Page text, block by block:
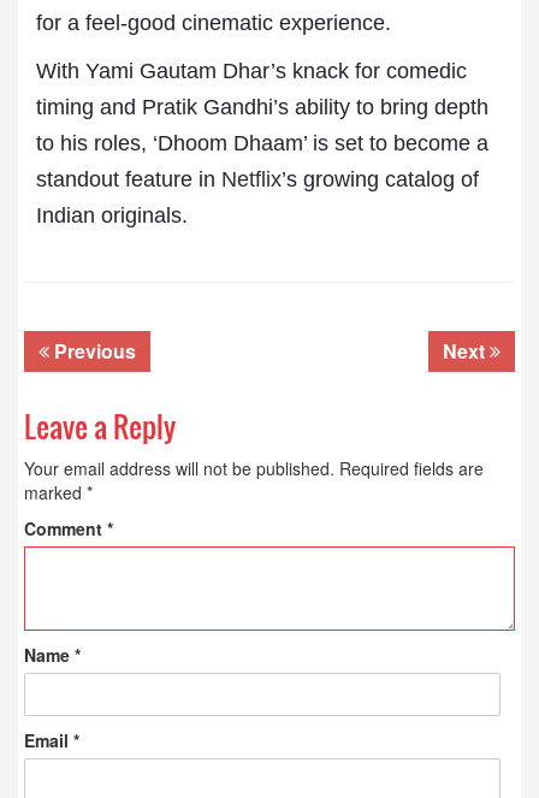
for a feel-good cinematic experience.
With Yami Gautam Dhar’s knack for comedic
timing and Pratik Gandhi’s ability to bring depth
to his roles, ‘Dhoom Dhaam’ is set to become a
standout feature in Netflix’s growing catalog of
Indian originals.
Previous Next
Leave a Reply
Your email address will not be published. Required fields are
marked *
Comment *
Name *
Email *